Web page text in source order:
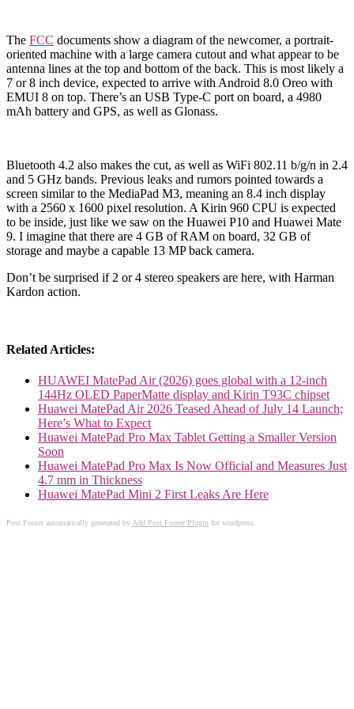
The FCC documents show a diagram of the newcomer, a portrait-
oriented machine with a large camera cutout and what appear to be
antenna lines at the top and bottom of the back. This is most likely a
7 or 8 inch device, expected to arrive with Android 8.0 Oreo with
EMUI 8 on top. There’s an USB Type-C port on board, a 4980
mAh battery and GPS, as well as Glonass.
Bluetooth 4.2 also makes the cut, as well as WiFi 802.11 b/g/n in 2.4
and 5 GHz bands. Previous leaks and rumors pointed towards a
screen similar to the MediaPad M3, meaning an 8.4 inch display
with a 2560 x 1600 pixel resolution. A Kirin 960 CPU is expected
to be inside, just like we saw on the Huawei P10 and Huawei Mate
9. I imagine that there are 4 GB of RAM on board, 32 GB of
storage and maybe a capable 13 MP back camera.
Don’t be surprised if 2 or 4 stereo speakers are here, with Harman
Kardon action.
Related Articles:
HUAWEI MatePad Air (2026) goes global with a 12-inch
144Hz OLED PaperMatte display and Kirin T93C chipset
Huawei MatePad Air 2026 Teased Ahead of July 14 Launch;
Here’s What to Expect
Huawei MatePad Pro Max Tablet Getting a Smaller Version
Soon
Huawei MatePad Pro Max Is Now Official and Measures Just
4.7 mm in Thickness
Huawei MatePad Mini 2 First Leaks Are Here
Post Footer automatically generated byAdd Post Footer Plugin for wordpress.